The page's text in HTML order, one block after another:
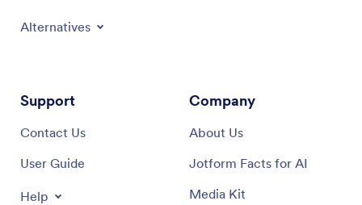
Alternatives
Support
Contact Us
User Guide
Help
Company
About Us
Jotform Facts for AI
Media Kit